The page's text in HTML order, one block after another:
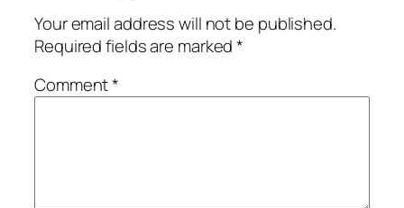
Your email address will not be published.
Required fields are marked*
Comment*